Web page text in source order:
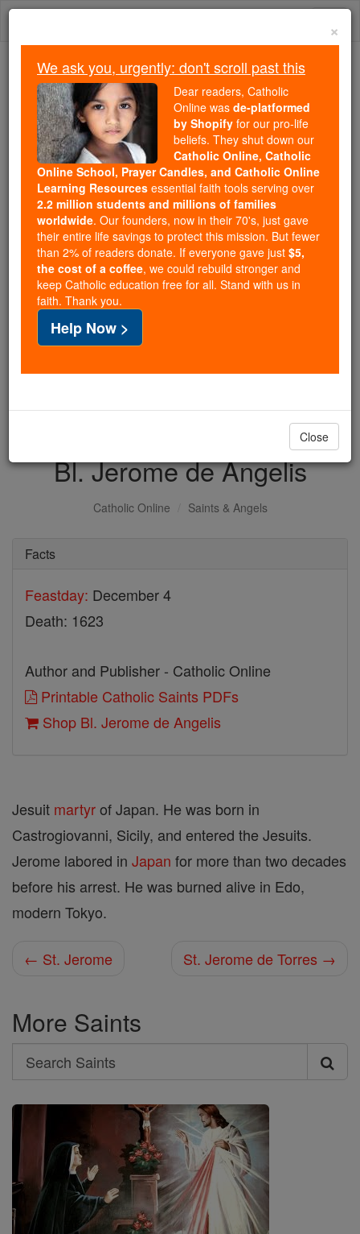
Skip
Because of You, 2.2 Million
Students Are Being Formed in the
Faith
Because of generous supporters like you,
Catholic Online School has already delivered
free, faithful Catholic education to over 2.2
million students across 193 countries. In an age
of noise and algorithms, you are helping form
souls with truth, prayer, Scripture, and Christ.
If everyone who reads this gave just $5 — the
cost of a coffee — we could reach even more
families and keep this life-changing formation
free for all. Be Courageous. Be Catholic. Stand
with us today.
DONATE TODAY >
Bl. Jerome de Angelis
Catholic Online Saints & Angels
Facts
Feastday: December 4
Death: 1623
Author and Publisher - Catholic Online
Printable Catholic Saints PDFs
Shop Bl. Jerome de Angelis
Jesuit martyrof Japan. He was born in
Castrogiovanni, Sicily, and entered the Jesuits.
Jerome labored in Japan for more than two decades
before his arrest. He was burned alive in Edo,
modern Tokyo.
← St. Jerome St. Jerome de Torres →
More Saints
Search
Search
Saints
×
We ask you, urgently: don't scroll past this
Dear readers, Catholic
Online was de-platformed
by Shopify for our pro-life
beliefs. They shut down our
Catholic Online, Catholic
Online School, Prayer Candles, and Catholic Online
Learning Resources essential faith tools serving over
2.2 million students and millions of families
worldwide. Our founders, now in their 70's, just gave
their entire life savings to protect this mission. But fewer
than 2% of readers donate. If everyone gave just $5,
the cost of a coffee, we could rebuild stronger and
keep Catholic education free for all. Stand with us in
faith. Thank you.
Help Now >
Close